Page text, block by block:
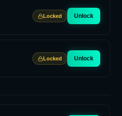
Locked Unlock
Locked Unlock